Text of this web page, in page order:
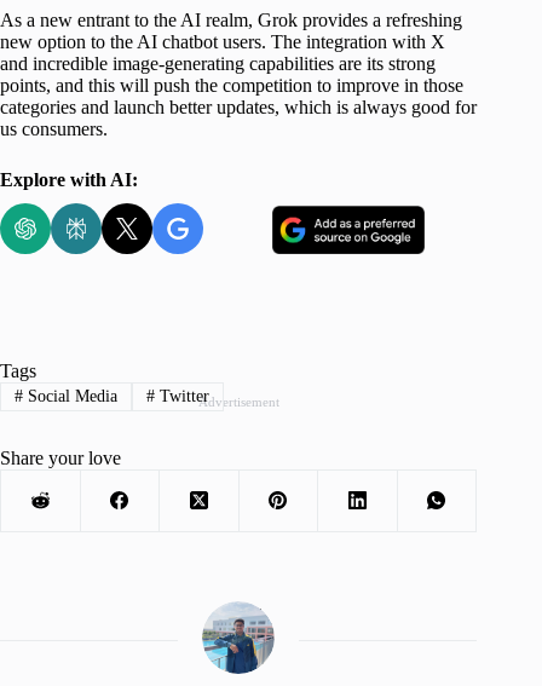
As a new entrant to the AI realm, Grok provides a refreshing
new option to the AI chatbot users. The integration with X
and incredible image-generating capabilities are its strong
points, and this will push the competition to improve in those
categories and launch better updates, which is always good for
us consumers.
Explore with AI:
Advertisement
Tags
#Social Media #Twitter
Share your love